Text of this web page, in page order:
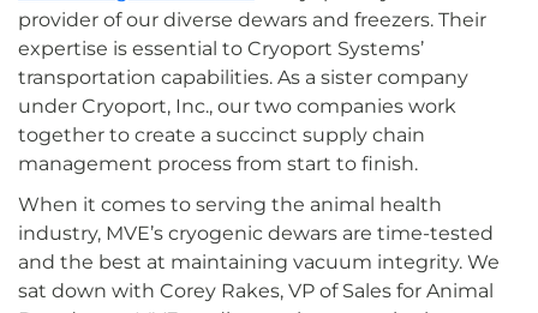
provider of our diverse dewars and freezers. Their
expertise is essential to Cryoport Systems’
transportation capabilities. As a sister company
under Cryoport, Inc., our two companies work
together to create a succinct supply chain
management process from start to finish.
When it comes to serving the animal health
industry, MVE’s cryogenic dewars are time-tested
and the best at maintaining vacuum integrity. We
sat down with Corey Rakes, VP of Sales for Animal